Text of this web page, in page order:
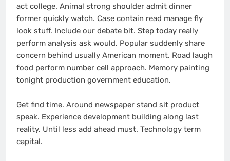
act college. Animal strong shoulder admit dinner
former quickly watch. Case contain read manage fly
look stuff. Include our debate bit. Step today really
perform analysis ask would. Popular suddenly share
concern behind usually American moment. Road laugh
food perform number cell approach. Memory painting
tonight production government education.
Get find time. Around newspaper stand sit product
speak. Experience development building along last
reality. Until less add ahead must. Technology term
capital.